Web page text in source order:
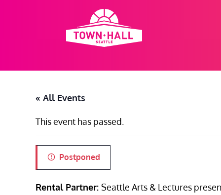
« All Events
This event has passed.
Postponed
Rental Partner: Seattle Arts & Lectures